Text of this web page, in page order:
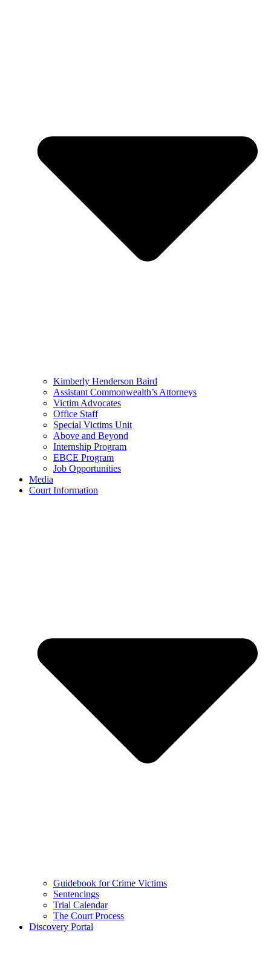
Kimberly Henderson Baird
Assistant Commonwealth’s Attorneys
Victim Advocates
Office Staff
Special Victims Unit
Above and Beyond
Internship Program
EBCE Program
Job Opportunities
Media
Court Information
Guidebook for Crime Victims
Sentencings
Trial Calendar
The Court Process
Discovery Portal